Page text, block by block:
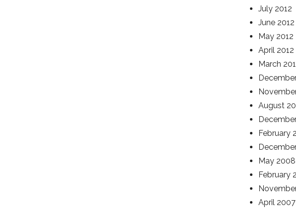
July 2012
June 2012
May 2012
April 2012
March
August
February
May 2008
February
April 2007